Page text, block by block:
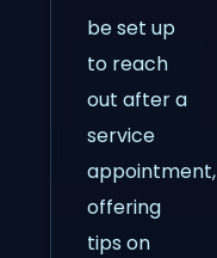
be set up
to reach
out after a
service
appointment,
offering
tips on